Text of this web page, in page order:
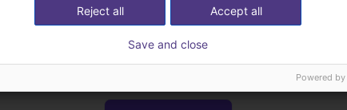
Accept all
Reject all
Save and close
Powered by